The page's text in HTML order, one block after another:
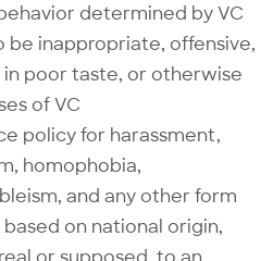
determined by VC
be inappropriate, offensive,
poor taste, or otherwise
of VC
policy for harassment,
homophobia,
and any other form
on national origin,